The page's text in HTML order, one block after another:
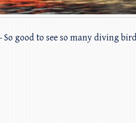
good to see so many diving